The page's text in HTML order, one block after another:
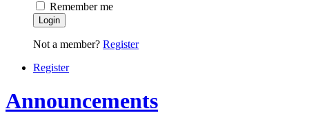
Remember me
Login
Not a member? Register
Register
Announcements